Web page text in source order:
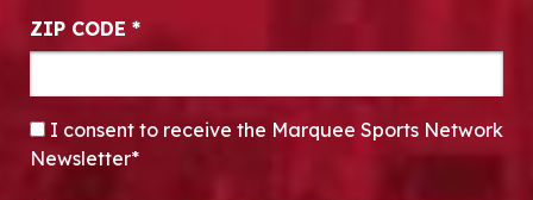
ZIP CODE *
CONSENT*
I consent to receive the Marquee Sports Network
Newsletter*